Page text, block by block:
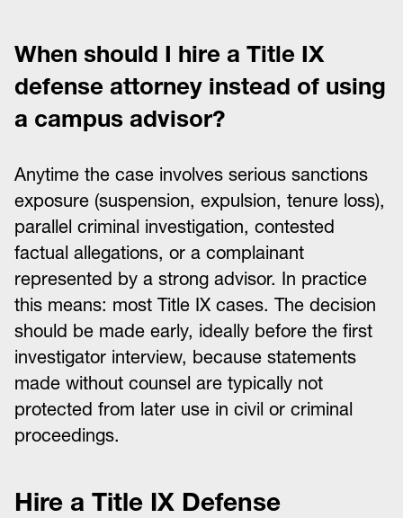
When should I hire a Title IX
defense attorney instead of using
a campus advisor?
Anytime the case involves serious sanctions
exposure (suspension, expulsion, tenure loss),
parallel criminal investigation, contested
factual allegations, or a complainant
represented by a strong advisor. In practice
this means: most Title IX cases. The decision
should be made early, ideally before the first
investigator interview, because statements
made without counsel are typically not
protected from later use in civil or criminal
proceedings.
Hire a Title IX Defense